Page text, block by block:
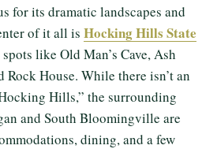
for its dramatic landscapes and
of it all is Hocking Hills State
like Old Man’s Cave, Ash
Rock House. While there isn’t an
Hills,” the surrounding
and South Bloomingville are
dining, and a few